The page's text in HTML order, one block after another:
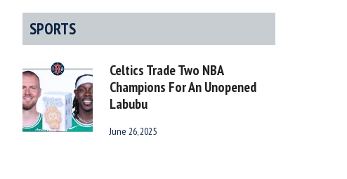
SPORTS
Celtics Trade Two NBA
Champions For An Unopened
Labubu
June 26, 2025